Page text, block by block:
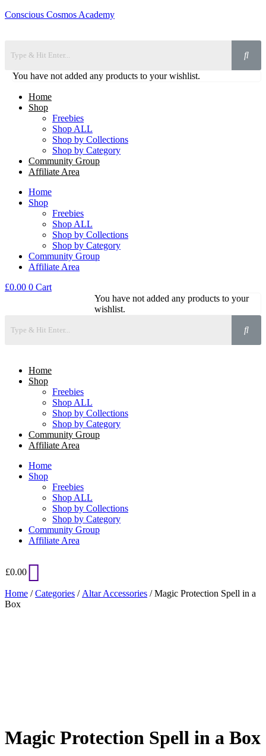
Conscious Cosmos Academy
You have not added any products to your wishlist.
Home
Shop
Freebies
Shop ALL
Shop by Collections
Shop by Category
Community Group
Affiliate Area
Home
Shop
Freebies
Shop ALL
Shop by Collections
Shop by Category
Community Group
Affiliate Area
£0.00 0 Cart
You have not added any products to your
wishlist.
Home
Shop
Freebies
Shop ALL
Shop by Collections
Shop by Category
Community Group
Affiliate Area
Home
Shop
Freebies
Shop ALL
Shop by Collections
Shop by Category
Community Group
Affiliate Area
£0.00
Home /Categories / Altar Accessories / Magic Protection Spell in a
Box
Magic Protection Spell in a Box